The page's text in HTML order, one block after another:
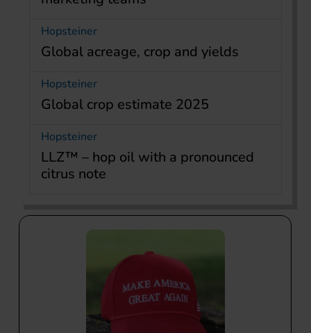
Hopsteiner
Global acreage, crop and yields
Hopsteiner
Global crop estimate 2025
Hopsteiner
LLZ™ – hop oil with a pronounced
citrus note